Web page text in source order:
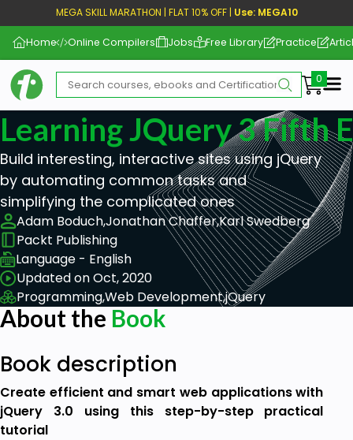
MEGA SKILL MARATHON | FLAT 10% OFF | Use: MEGA10
Home Online Compilers Jobs Free Library Practice
Learning JQuery 3 Fifth
Build interesting, interactive sites using jQuery
by automating common tasks and
simplifying the complicated ones
Adam Boduch,Jonathan Chaffer,Karl Swedberg
Packt Publishing
Language - English
Updated on Oct, 2020
Programming,Web Development,jQuery
About the Book
Book description
Create efficient and smart web applications with
jQuery 3.0 using this step-by-step practical
tutorial